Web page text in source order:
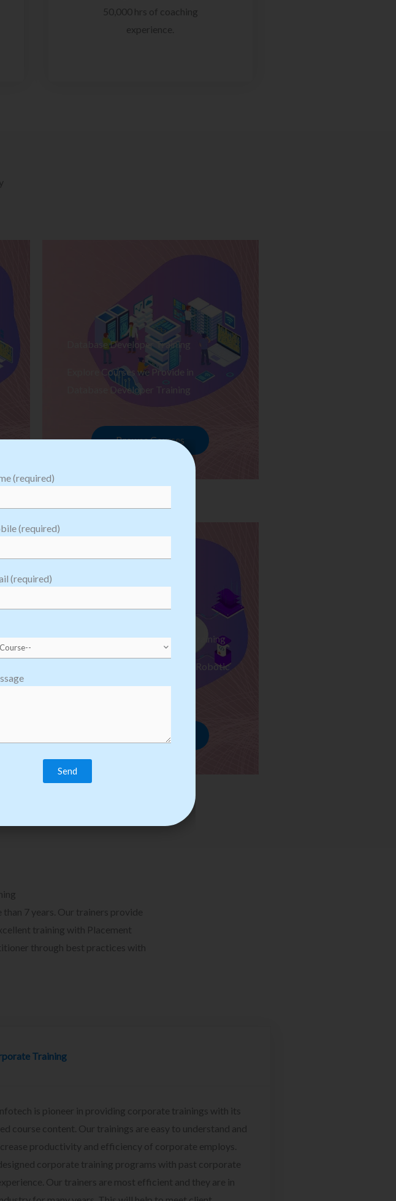
50,000 hrs of coaching
experience.
Database Developer Training
Explore Courses we Provide in
Database Developer Training
Browse Courses
Robotic Process Automation Training
Explore Courses we Provide in Robotic
Process Automation Training
7 years. Our trainers provide
training with Placement
through best practices with
Training
is pioneer in providing corporate trainings with its
course content. Our trainings are easy to understand and
productivity and efficiency of corporate employs.
corporate training programs with past corporate
Our trainers are most efficient and they are in
(required)
(required)
(required)